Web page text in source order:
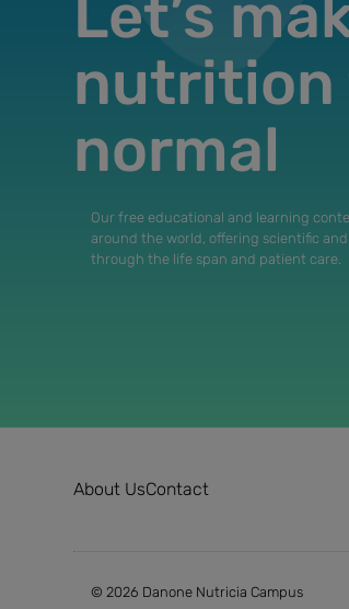
Our free educational and learning
around the world, offering scientific
through the life span and patient care.
Let’s
nutrition
normal
About UsContact
© 2026 Danone Nutricia Campus